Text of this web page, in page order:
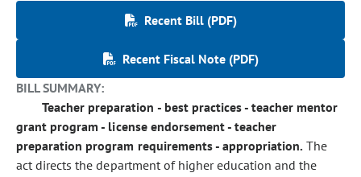
Recent Bill (PDF)
Recent Fiscal Note (PDF)
BILL SUMMARY:
Teacher preparation - best practices - teacher mentor
grant program - license endorsement - teacher
preparation program requirements - appropriation. The
act directs the department of higher education and the